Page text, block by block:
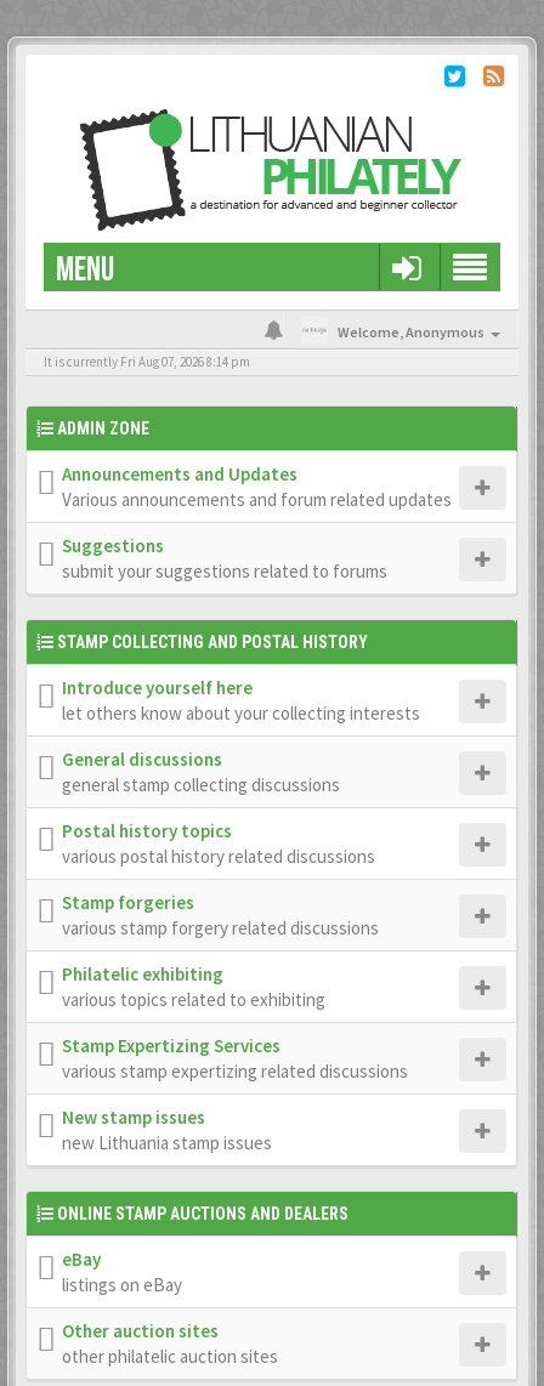
MENU
Welcome,Anonymous
It is currently Fri Aug 07, 2026 8:14 pm
ADMIN ZONE
Announcements and Updates
Various announcements and forum related updates
Suggestions
submit your suggestions related to forums
STAMP COLLECTING AND POSTAL HISTORY
Introduce yourself here
let others know about your collecting interests
General discussions
general stamp collecting discussions
Postal history topics
various postal history related discussions
Stamp forgeries
various stamp forgery related discussions
Philatelic exhibiting
various topics related to exhibiting
Stamp Expertizing Services
various stamp expertizing related discussions
New stamp issues
new Lithuania stamp issues
ONLINE STAMP AUCTIONS AND DEALERS
eBay
listings on eBay
Other auction sites
other philatelic auction sites